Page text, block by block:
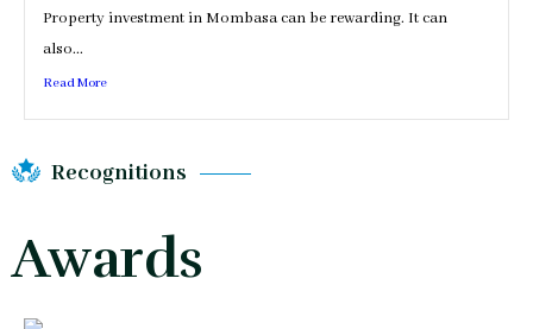
Property investment in Mombasa can be rewarding. It can
also...
Read More
Recognitions
Awards